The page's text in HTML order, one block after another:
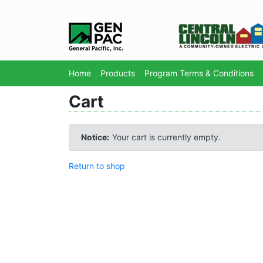
Home Products Program Terms & Conditions
Cart
Notice: Your cart is currently empty.
Return to shop